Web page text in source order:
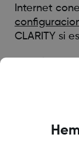
Internet
CLARITY si
La
en la tienda